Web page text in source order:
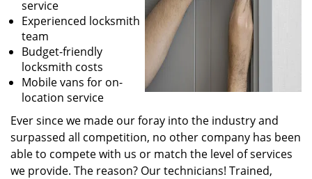
service
Experienced locksmith
team
Budget-friendly
locksmith costs
Mobile vans for on-
location service
Ever since we made our foray into the industry and
surpassed all competition, no other company has been
able to compete with us or match the level of services
we provide. The reason? Our technicians! Trained,